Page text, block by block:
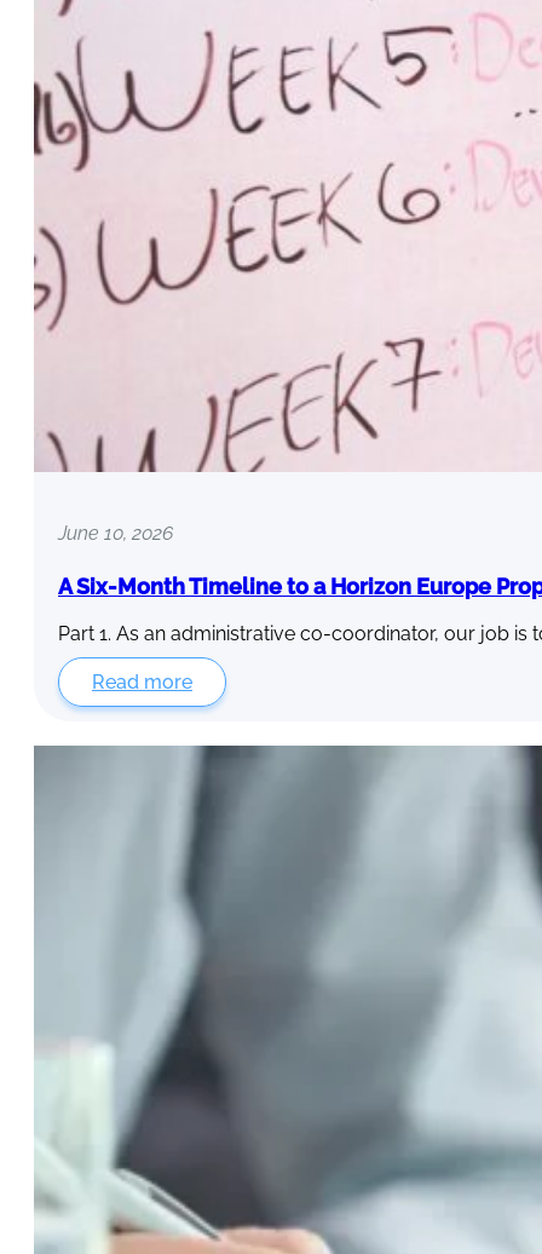
June 10, 2026
A Six-Month Timeline to a Horizon Europe
Part 1. As an administrative co-coordinator, our job
Read more